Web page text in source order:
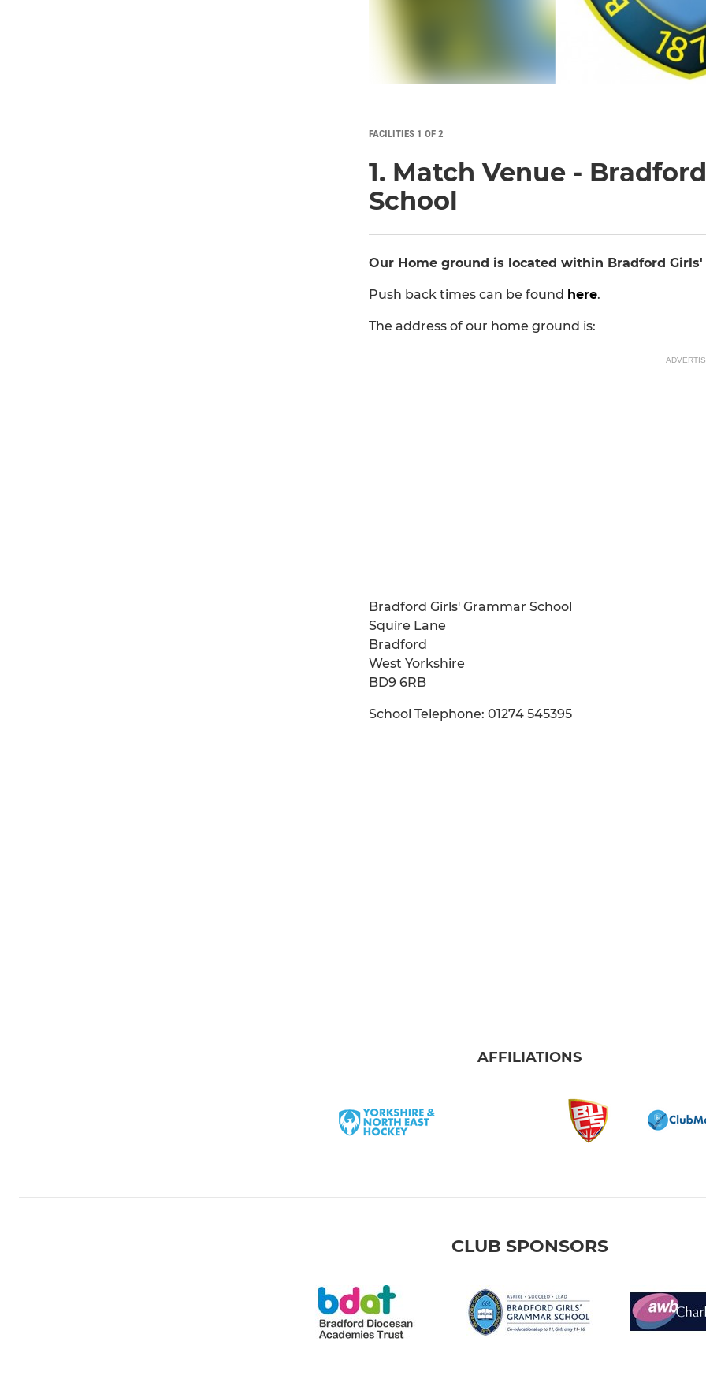
FACILITIES 1 OF 2
1. Match Venue -
School
Our Home ground is located within Bradford Girls'
Push back times can be found here.
The address of our home ground is:
Bradford Girls' Grammar School
Squire Lane
Bradford
West Yorkshire
BD9 6RB
School Telephone: 01274 545395
AFFILIATIONS
CLUB SPONSORS